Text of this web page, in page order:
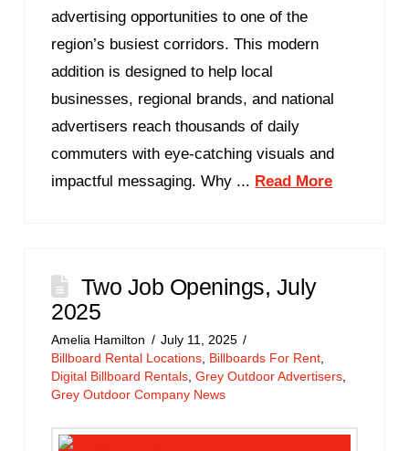
advertising opportunities to one of the
region’s busiest corridors. This modern
addition is designed to help local
businesses, regional brands, and national
advertisers reach thousands of daily
commuters with eye-catching visuals and
impactful messaging. Why ... Read More
Two Job Openings, July
2025
Amelia Hamilton
July 11, 2025
Billboard Rental Locations Billboards For Rent
Digital Billboard Rentals ,Grey Outdoor Advertisers
Grey Outdoor Company News